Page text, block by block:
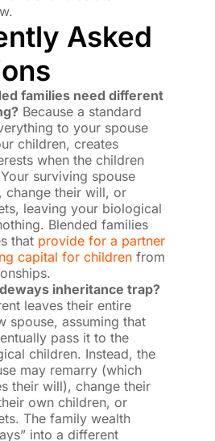
Asked
families need different
Because a standard
to your spouse
children, creates
when the children
surviving spouse
change their will, or
leaving your biological
Blended families
that provide for a partner
capital for children from
inheritance trap?
leaves their entire
spouse, assuming that
pass it to the
children. Instead, the
may remarry (which
their will), change their
own children, or
The family wealth
into a different